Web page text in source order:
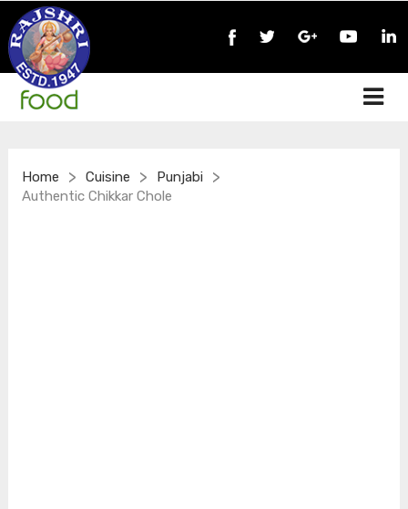
Home > Cuisine > Punjabi >
Authentic Chikkar Chole